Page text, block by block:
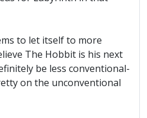
to let itself to more
The Hobbit is his next
be less conventional-
on the unconventional